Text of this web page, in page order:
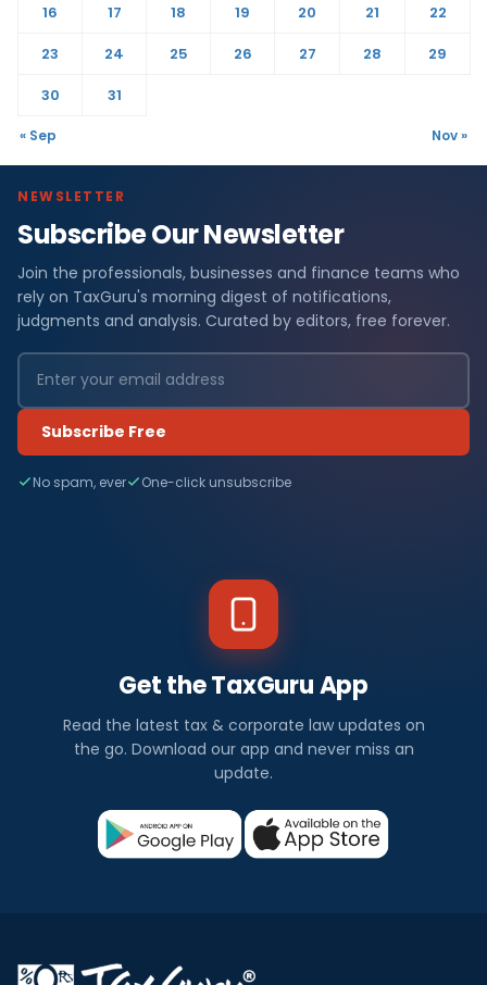
16
17 18 19 20 21
22
23
24 25 26 27 28
29
30
31
« Sep Nov »
NEWSLETTER
Subscribe Our Newsletter
Join the professionals, businesses and finance teams who
rely on TaxGuru's morning digest of notifications,
judgments and analysis. Curated by editors, free forever.
Subscribe Free
No spam, ever One-click unsubscribe
Get the TaxGuru App
Read the latest tax & corporate law updates on
the go. Download our app and never miss an
update.